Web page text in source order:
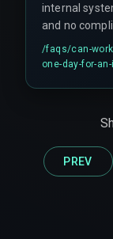
internal
and no
However,
deployments
/faqs/can-
one-day-for-
PREV